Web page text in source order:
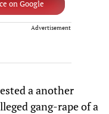
on Google
Advertisement
a another
gang-rape of a